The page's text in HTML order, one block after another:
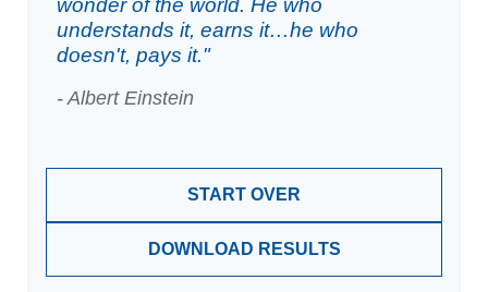
wonder of the world. He who
understands it, earns it…he who
doesn't, pays it."
- Albert Einstein
START OVER
DOWNLOAD RESULTS